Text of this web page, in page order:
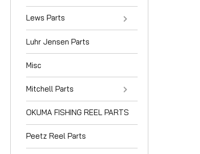
Lews Parts
Luhr Jensen Parts
Misc
Mitchell Parts
OKUMA FISHING REEL PARTS
Peetz Reel Parts